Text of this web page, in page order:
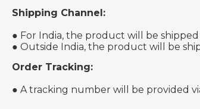
Shipping Channel:
● For India, the product will be
● Outside India, the product will be
Order Tracking:
● A tracking number will be provided